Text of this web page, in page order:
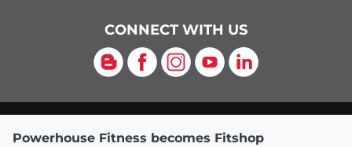
CONNECT WITH US
Blog Facebook
Instagram
YouTubeLinkedIn
Powerhouse Fitness becomes Fitshop